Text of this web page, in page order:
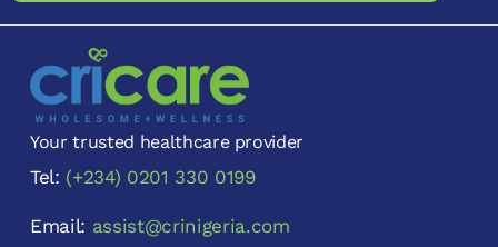
Your trusted healthcare provider
Tel: (+234) 0201 330 0199
Email: assist@crinigeria.com